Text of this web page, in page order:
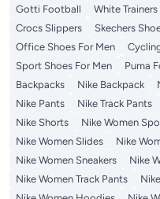
Gotti Football
White Trainers
Crocs Slippers
Skechers
Office Shoes For Men
Sport Shoes For Men
Puma
Backpacks
Nike Backpack
Nike Pants
Nike Track Pants
Nike Shorts
Nike Women
Nike Women Slides
Nike
Nike Women Sneakers
Nike
Nike Women Track Pants